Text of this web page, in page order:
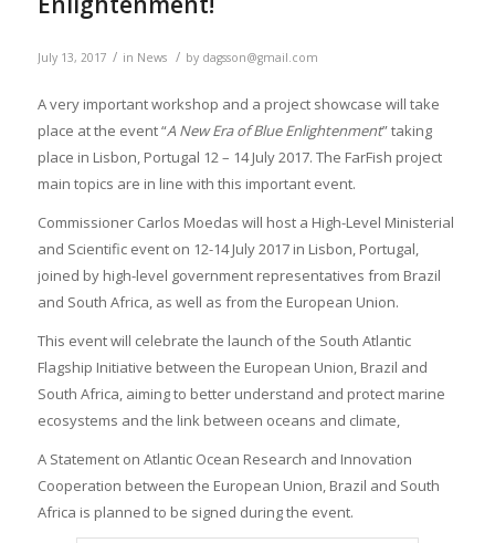
July 13, 2017 / in News / by dagsson@gmail.com
A very important workshop and a project showcase will take
place at the event “A New Era of Blue Enlightenment” taking
place in Lisbon, Portugal 12 – 14 July 2017. The FarFish project
main topics are in line with this important event.
Commissioner Carlos Moedas will host a High-Level Ministerial
and Scientific event on 12-14 July 2017 in Lisbon, Portugal,
joined by high-level government representatives from Brazil
and South Africa, as well as from the European Union.
This event will celebrate the launch of the South Atlantic
Flagship Initiative between the European Union, Brazil and
South Africa, aiming to better understand and protect marine
ecosystems and the link between oceans and climate,
A Statement on Atlantic Ocean Research and Innovation
Cooperation between the European Union, Brazil and South
Africa is planned to be signed during the event.